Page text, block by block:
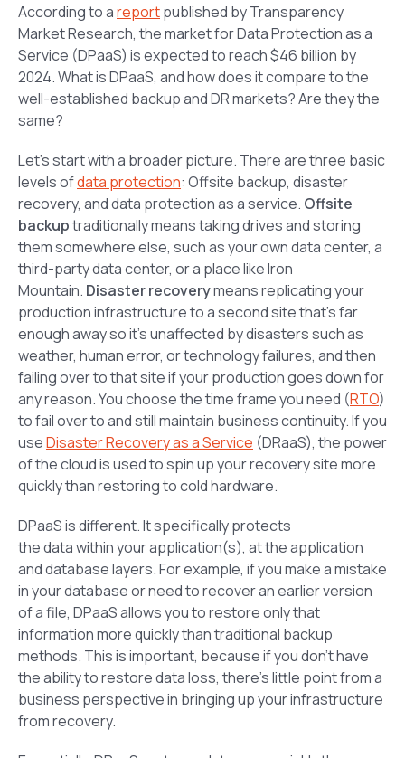
According to areportpublished by Transparency
Market Research, the market for Data Protection as a
Service (DPaaS) is expected to reach $46 billion by
2024. What is DPaaS, and how does it compare to the
well-established backup and DR markets? Are they the
same?
Let’s start with a broader picture. There are three basic
levels ofdata protection: Offsite backup, disaster
recovery, and data protection as a service. Offsite
backuptraditionally means taking drives and storing
them somewhere else, such as your own data center, a
third-party data center, or a place like Iron
Mountain. Disaster recoverymeans replicating your
production infrastructure to a second site that’s far
enough away so it’s unaffected by disasters such as
weather, human error, or technology failures, and then
failing over to that site if your production goes down for
any reason. You choose the time frame you need (RTO)
to fail over to and still maintain business continuity. If you
useDisaster Recovery as a Service (DRaaS), the power
of the cloud is used to spin up your recovery site more
quickly than restoring to cold hardware.
DPaaS is different. It specifically protects
thedatawithin your application(s), at the application
and database layers. For example, if you make a mistake
in your database or need to recover an earlier version
of a file, DPaaS allows you to restore only that
information more quickly than traditional backup
methods. This is important, because if you don’t have
the ability to restore data loss, there’s little point from a
business perspective in bringing up your infrastructure
from recovery.